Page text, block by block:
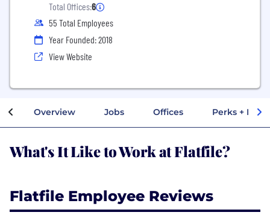
Total Offices:6
55 Total Employees
Year Founded: 2018
View Website
Overview Jobs Offices Perks +
What's It Like to Work at Flatfile?
Flatfile Employee Reviews